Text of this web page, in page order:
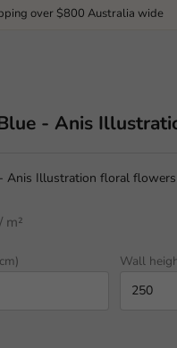
over $800 Australia wide
- Anis
Anis Illustration floral flowers
/ m²
Wall